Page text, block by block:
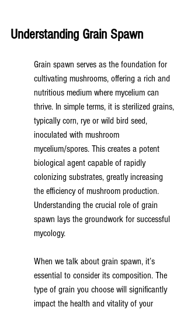
Understanding Grain Spawn
Grain spawn serves as the foundation for
cultivating mushrooms, offering a rich and
nutritious medium where mycelium can
thrive. In simple terms, it is sterilized grains,
typically corn, rye or wild bird seed,
inoculated with mushroom
mycelium/spores. This creates a potent
biological agent capable of rapidly
colonizing substrates, greatly increasing
the efficiency of mushroom production.
Understanding the crucial role of grain
spawn lays the groundwork for successful
mycology.
When we talk about grain spawn, it’s
essential to consider its composition. The
type of grain you choose will significantly
impact the health and vitality of your